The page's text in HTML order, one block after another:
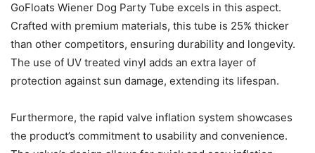
GoFloats Wiener Dog Party Tube excels in this aspect.
Crafted with premium materials, this tube is 25% thicker
than other competitors, ensuring durability and longevity.
The use of UV treated vinyl adds an extra layer of
protection against sun damage, extending its lifespan.
Furthermore, the rapid valve inflation system showcases
the product’s commitment to usability and convenience.